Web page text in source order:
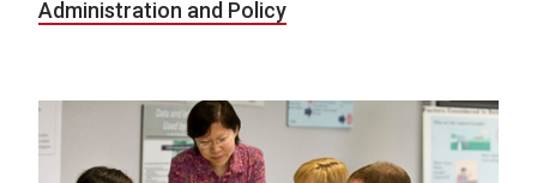
Administration and Policy